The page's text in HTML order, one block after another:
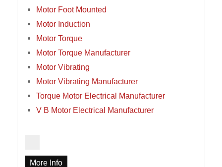
Motor Foot Mounted
Motor Induction
Motor Torque
Motor Torque Manufacturer
Motor Vibrating
Motor Vibrating Manufacturer
Torque Motor Electrical Manufacturer
V B Motor Electrical Manufacturer
More Info